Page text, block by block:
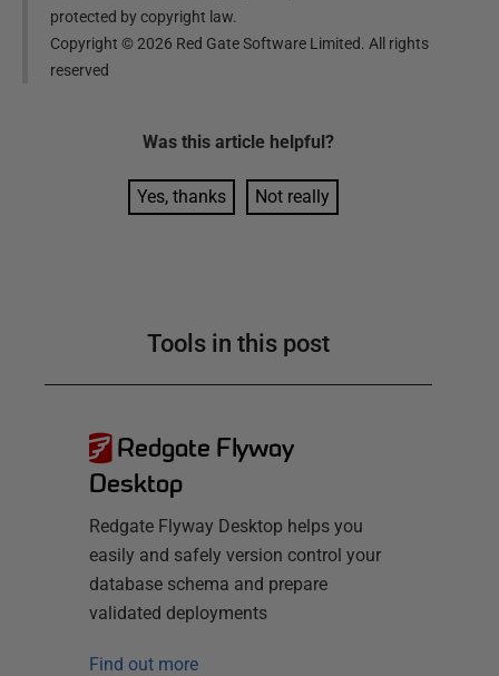
protected by copyright law.
Copyright ©2026 Red Gate Software Limited. All rights
reserved
Was this article helpful?
Yes, thanks Not really
Tools in this post
Redgate Flyway
Desktop
Redgate Flyway Desktop helps you
easily and safely version control your
database schema and prepare
validated deployments
Find out more